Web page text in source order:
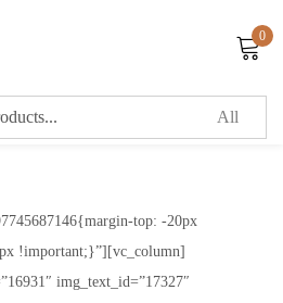
0
top: -20px
!important;}”][vc_column]
img_text_id=”17327″
Lost password?